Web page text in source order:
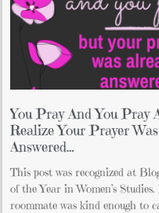
You Pray And You Pray
Realize Your Prayer
Answered…
This post was recognized at
of the Year in Women’s
roommate was kind enough to